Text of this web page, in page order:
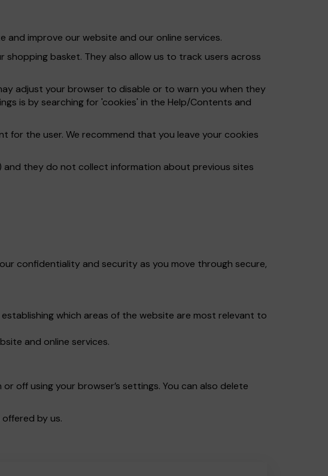
improve our website and our online services.
basket. They also allow us to track users across
adjust your browser to disable or to warn you when they
is by searching for 'cookies' in the Help/Contents and
for the user. We recommend that you leave your cookies
they do not collect information about previous sites
confidentiality and security as you move through secure,
which areas of the website are most relevant to
and online services.
off using your browser’s settings. You can also delete
by us.